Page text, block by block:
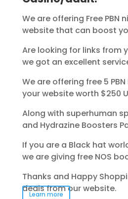
We are offering Free PBN
website that can boost
Are looking for links from
we got an excellent
We are offering free 5
your website worth $250
Along with superhuman
and Hydrazine Boosters
If you are a Black hat
we are giving free NOS
Thanks and Happy
deals from our website.
Learn more